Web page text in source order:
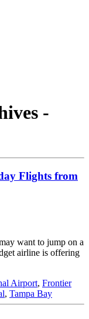
-
Flights from
want to jump on a
airline is offering
Airport, Frontier
, Tampa Bay